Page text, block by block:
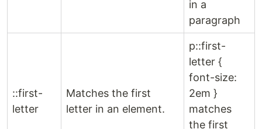
in a
paragraph
::first-
letter
Matches the first
letter in an element.
p::first-
letter {
font-size:
2em }
matches
the first